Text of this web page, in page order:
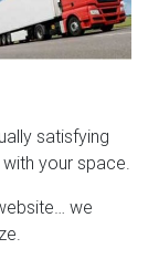
satisfying
your space.
we